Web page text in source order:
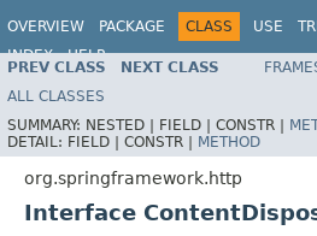
OVERVIEW PACKAGE CLASS USE
INDEX
HELP
PREV CLASS NEXT CLASS
ALL CLASSES
SUMMARY: NESTED | FIELD | CONSTR |
DETAIL: FIELD | CONSTR | METHOD
org.springframework.http
Interface